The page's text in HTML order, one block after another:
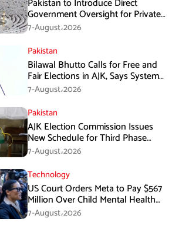
Government Oversight for Private
Hajj Scheme
7-August،2026
Pakistan
Bilawal Bhutto Calls for Free and
Fair Elections in AJK, Says System
Has Failed
7-August،2026
Pakistan
AJK Election Commission Issues
New Schedule for Third Phase
Polls
7-August،2026
Technology
US Court Orders Meta to Pay $567
Million Over Child Mental Health
Harm
7-August،2026